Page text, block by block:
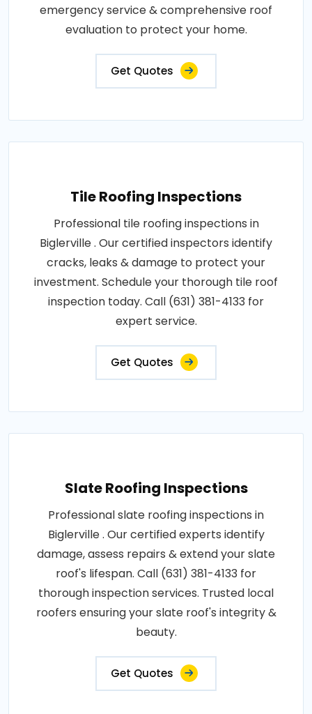
emergency service & comprehensive roof
evaluation to protect your home.
Get Quotes
Tile Roofing Inspections
Professional tile roofing inspections in
Biglerville . Our certified inspectors identify
cracks, leaks & damage to protect your
investment. Schedule your thorough tile roof
inspection today. Call (631) 381-4133 for
expert service.
Get Quotes
Slate Roofing Inspections
Professional slate roofing inspections in
Biglerville . Our certified experts identify
damage, assess repairs & extend your slate
roof's lifespan. Call (631) 381-4133 for
thorough inspection services. Trusted local
roofers ensuring your slate roof's integrity &
beauty.
Get Quotes